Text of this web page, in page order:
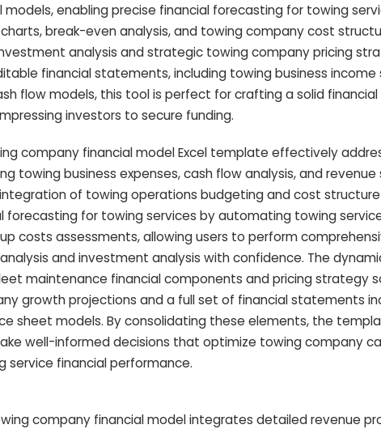
enabling precise financial forecasting for towing
break-even analysis, and towing company cost
analysis and strategic towing company pricing
financial statements, including towing business
flow models, this tool is perfect for crafting a solid
investors to secure funding.
company financial model Excel template effectively
towing business expenses, cash flow analysis, and
of towing operations budgeting and cost structure
forecasting for towing services by automating towing
costs assessments, allowing users to perform
and investment analysis with confidence. The
maintenance financial components and pricing strategy
growth projections and a full set of financial statements
sheet models. By consolidating these elements, the
well-informed decisions that optimize towing company
service financial performance.
company financial model integrates detailed revenue